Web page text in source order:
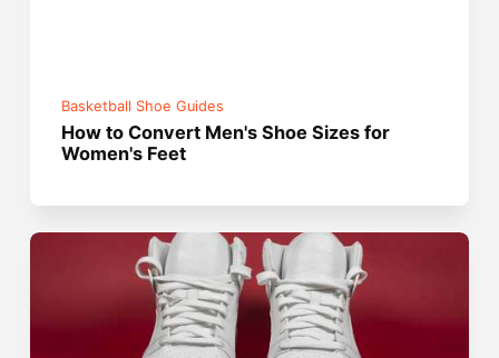
Basketball Shoe Guides
How to Convert Men's Shoe Sizes for
Women's Feet